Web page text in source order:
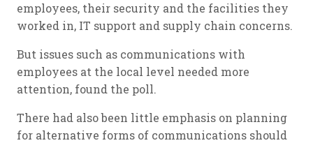
employees, their security and the facilities they
worked in, IT support and supply chain concerns.
But issues such as communications with
employees at the local level needed more
attention, found the poll.
There had also been little emphasis on planning
for alternative forms of communications should